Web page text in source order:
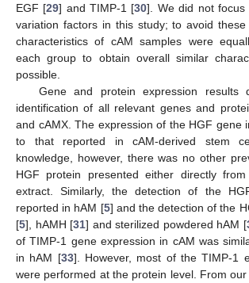
EGF [29] and TIMP-1 [30]. We did not focus
variation factors in this study; to avoid
characteristics of cAM samples were
each group to obtain overall similar
possible.
Gene and protein expression results
identification of all relevant genes and
and cAMX. The expression of the HGF gene
to that reported in cAM-derived stem
knowledge, however, there was no other
HGF protein presented either directly
extract. Similarly, the detection of the
reported in hAM [5] and the detection of the
[5], hAMH [31] and sterilized powdered hAM [
of TIMP-1 gene expression in cAM was
in hAM [33]. However, most of the TIMP-1
were performed at the protein level. From our